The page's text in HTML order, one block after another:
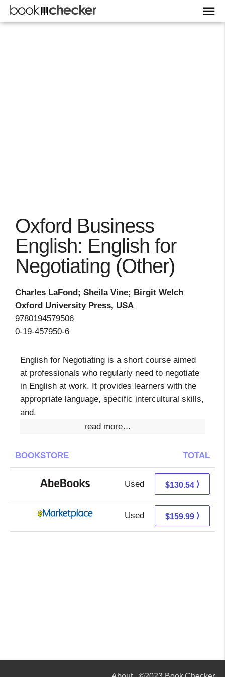
Oxford Business
English: English for
Negotiating (Other)
Charles LaFond; Sheila Vine; Birgit Welch
Oxford University Press, USA
9780194579506
0-19-457950-6
English for Negotiating is a short course aimed
at professionals who regularly need to negotiate
in English at work. It provides learners with the
appropriate language, specific intercultural skills,
and.
read more…
BOOKSTORE TOTAL
Used 130.54 + Free s/h
$130.54 ⟩
Used 155.00 + 4.99 s/h
$159.99 ⟩